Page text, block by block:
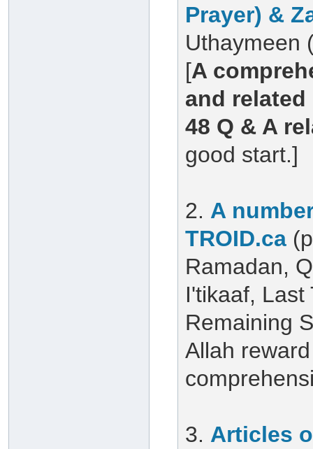
Prayer) &
Uthaymeen
[A
and
48 Q & A
good start.]
2. A
TROID.ca
Ramadan,
I'tikaaf, Last
Remaining
Allah
3. Articles